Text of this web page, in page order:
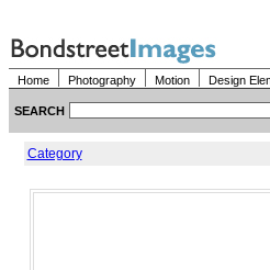
Home Photography Motion Design
SEARCH
Category